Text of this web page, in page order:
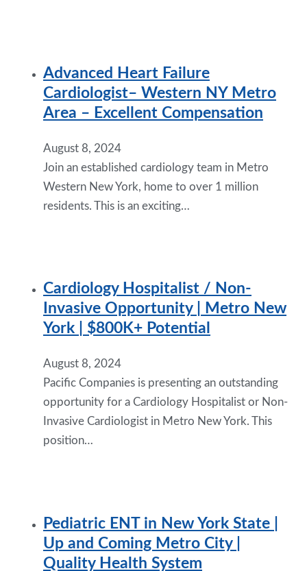
Advanced Heart Failure
Cardiologist– Western NY Metro
Area – Excellent Compensation
August 8, 2024
Join an established cardiology team in Metro
Western New York, home to over 1 million
residents. This is an exciting…
Cardiology Hospitalist / Non-
Invasive Opportunity | Metro New
York | $800K+ Potential
August 8, 2024
Pacific Companies is presenting an outstanding
opportunity for a Cardiology Hospitalist or Non-
Invasive Cardiologist in Metro New York. This
position…
Pediatric ENT in New York State |
Up and Coming Metro City |
Quality Health System